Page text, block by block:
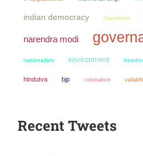
indian democracy chauvinism
narendra modi
nationalism environment
hindutva bjp colonialism
Recent Tweets